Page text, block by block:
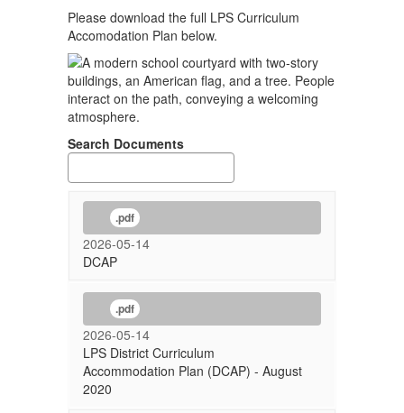
Please download the full LPS Curriculum
Accomodation Plan below.
Search Documents
.pdf
2026-05-14
DCAP
.pdf
2026-05-14
LPS District Curriculum
Accommodation Plan (DCAP) - August
2020